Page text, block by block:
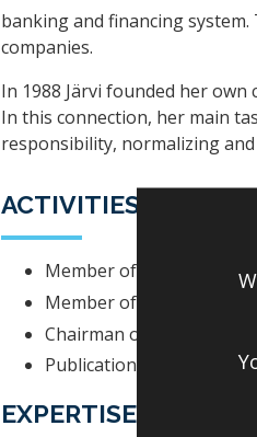
banking and financing
companies.
In 1988 Järvi founded her
In this connection, her main
responsibility, normalizing
ACTIVITIES IN
Member of the Boardman
Member of the
Chairman of
Publications: Yrittäjä,
EXPERTISE